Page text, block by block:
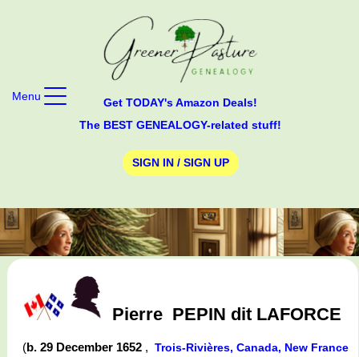
Get TODAY's Amazon Deals!
The BEST GENEALOGY-related stuff!
SIGN IN / SIGN UP
Menu
Pierre PEPIN dit LAFORCE
(b. 29 December 1652 ,Trois-Rivières, Canada, New France